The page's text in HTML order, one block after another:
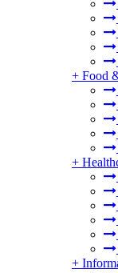
+ Food
+
+